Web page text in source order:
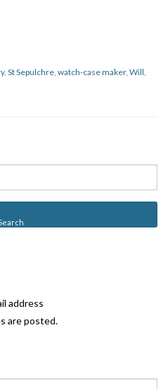
, St Sepulchre, watch-case maker, Will,
address
are posted.